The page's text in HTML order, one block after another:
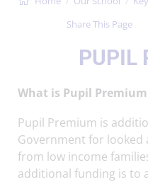
Share This Page
PUPIL
What is Pupil
Pupil Premium is
Government for
from low income
additional funding is to